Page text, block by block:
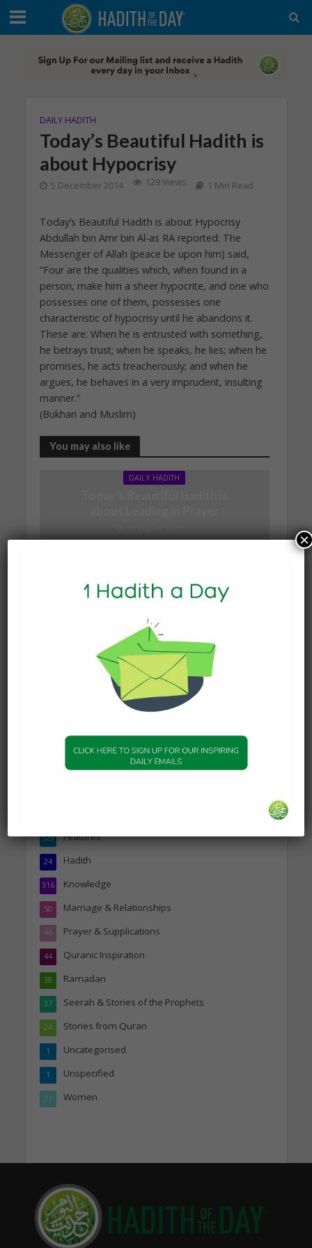
DAILY HADITH
Today’s Beautiful Hadith is
about Hypocrisy
5 December 2014 129 Views 1 Min Read
Today’s Beautiful Hadith is about Hypocrisy
Abdullah bin Amr bin Al-as RA reported: The
Messenger of Allah (peace be upon him) said,
“Four are the qualities which, when found in a
person, make him a sheer hypocrite, and one who
possesses one of them, possesses one
characteristic of hypocrisy until he abandons it.
These are: When he is entrusted with something,
he betrays trust; when he speaks, he lies; when he
promises, he acts treacherously; and when he
argues, he behaves in a very imprudent, insulting
manner.”
(Bukhari and Muslim)
You may also like
DAILY HADITH
about Visiting A Sick
Person
19 January 2025
DAILY HADITH
Today’s Beautiful Hadith is
about Jannah
19 January 2025
Features
329
Hadith
24
Knowledge
316
Marriage & Relationships
50
Prayer & Supplications
46
Quranic Inspiration
44
Ramadan
38
Seerah & Stories of the Prophets
37
Stories from Quran
24
Uncategorised
1
Unspecified
1
Women
21
×